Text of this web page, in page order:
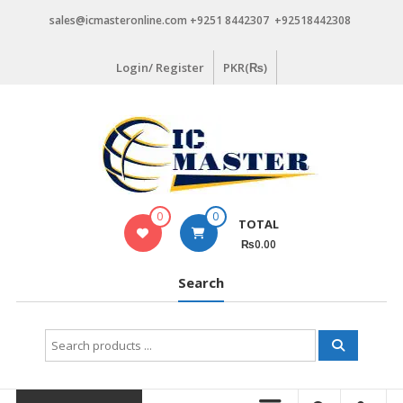
sales@icmasteronline.com +9251 8442307 +92518442308
Login/ Register PKR(₨)
0 0 TOTAL
₨0.00
Search
Search
for: